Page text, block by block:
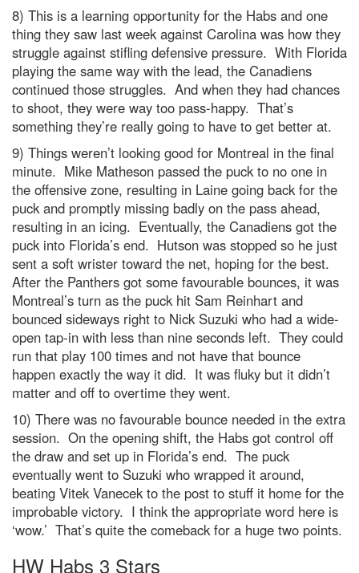
8) This is a learning opportunity for the Habs and one
thing they saw last week against Carolina was how they
struggle against stifling defensive pressure. With Florida
playing the same way with the lead, the Canadiens
continued those struggles. And when they had chances
to shoot, they were way too pass-happy. That’s
something they’re really going to have to get better at.
9) Things weren’t looking good for Montreal in the final
minute. Mike Matheson passed the puck to no one in
the offensive zone, resulting in Laine going back for the
puck and promptly missing badly on the pass ahead,
resulting in an icing. Eventually, the Canadiens got the
puck into Florida’s end. Hutson was stopped so he just
sent a soft wrister toward the net, hoping for the best.
After the Panthers got some favourable bounces, it was
Montreal’s turn as the puck hit Sam Reinhart and
bounced sideways right to Nick Suzuki who had a wide-
open tap-in with less than nine seconds left. They could
run that play 100 times and not have that bounce
happen exactly the way it did. It was fluky but it didn’t
matter and off to overtime they went.
10) There was no favourable bounce needed in the extra
session. On the opening shift, the Habs got control off
the draw and set up in Florida’s end. The puck
eventually went to Suzuki who wrapped it around,
beating Vitek Vanecek to the post to stuff it home for the
improbable victory. I think the appropriate word here is
‘wow.’ That’s quite the comeback for a huge two points.
HW Habs 3 Stars